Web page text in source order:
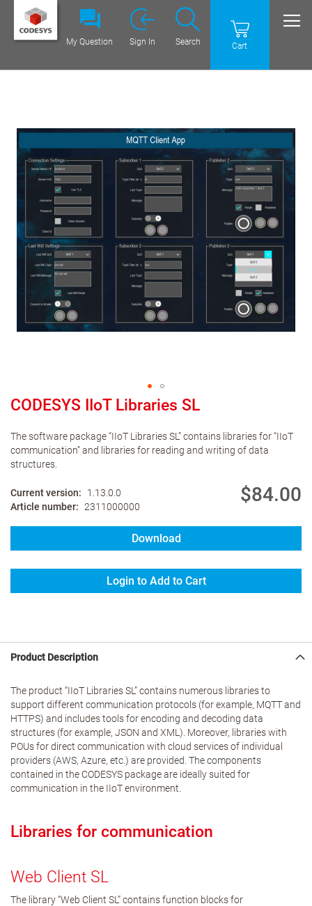
Cart
Search
My Question Sign In
CODESYS IIoT Libraries SL
The software package “IIoT Libraries SL” contains libraries for “IIoT
communication” and libraries for reading and writing of data
structures.
Current version
1.13.0.0
Article number
2311000000
$84.00
Download
Login to Add to Cart
Product Description
The product “IIoT Libraries SL” contains numerous libraries to
support different communication protocols (for example, MQTT and
HTTPS) and includes tools for encoding and decoding data
structures (for example, JSON and XML). Moreover, libraries with
POUs for direct communication with cloud services of individual
providers (AWS, Azure, etc.) are provided. The components
contained in the CODESYS package are ideally suited for
communication in the IIoT environment.
Libraries for communication
Web Client SL
The library “Web Client SL” contains function blocks for